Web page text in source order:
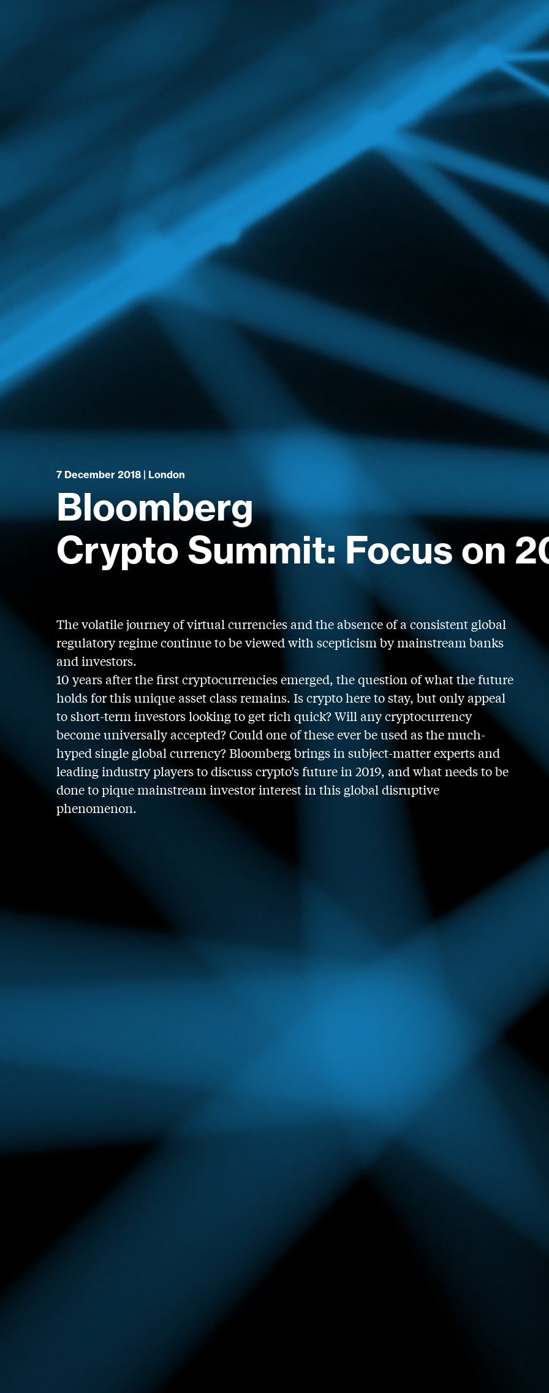
7 December 2018 | London
Bloomberg
Crypto Summit: Focus on
The volatile journey of virtual currencies and the absence of a consistent global
regulatory regime continue to be viewed with scepticism by mainstream banks
and investors.
10 years after the first cryptocurrencies emerged, the question of what the future
holds for this unique asset class remains. Is crypto here to stay, but only appeal
to short-term investors looking to get rich quick? Will any cryptocurrency
become universally accepted? Could one of these ever be used as the much-
hyped single global currency? Bloomberg brings in subject-matter experts and
leading industry players to discuss crypto’s future in 2019, and what needs to be
done to pique mainstream investor interest in this global disruptive
phenomenon.